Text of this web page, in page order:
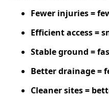
Fewer injuries =
Efficient access =
Stable ground =
Better drainage =
Cleaner sites =